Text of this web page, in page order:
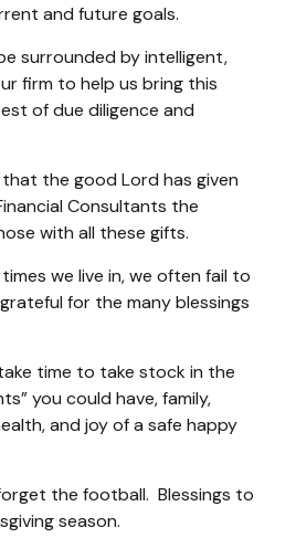
and future goals.
surrounded by intelligent,
firm to help us bring this
of due diligence and
that the good Lord has given
Consultants the
with all these gifts.
we live in, we often fail to
for the many blessings
time to take stock in the
you could have, family,
and joy of a safe happy
the football. Blessings to
season.